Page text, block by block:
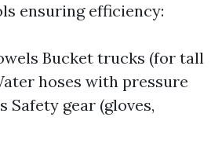
ensuring efficiency:
Bucket trucks (for tall
hoses with pressure
Safety gear (gloves,